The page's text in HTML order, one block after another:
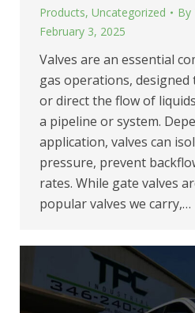
Products, Uncategorized By
February 3, 2025
Valves are an essential
gas operations,
or direct the flow of
a pipeline or system.
application, valves can
pressure, prevent
rates. While gate valves
popular valves we carry,…